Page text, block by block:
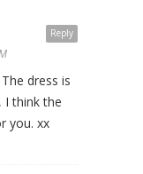
Reply
dress is
I think the
you. xx